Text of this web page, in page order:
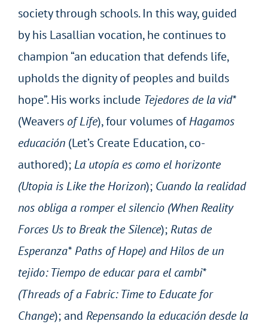
society through schools. In this way, guided
by his Lasallian vocation, he continues to
champion “an education that defends life,
upholds the dignity of peoples and builds
hope”. His works include Tejedores de la vid*
(Weavers of Life), four volumes ofHagamos
educación(Let’s Create Education, co-
authored);La utopía es como el horizonte
(Utopia is Like the Horizon); Cuando la realidad
nos obliga a romper el silencio (When Reality
Forces Us to Break the Silence);Rutas de
Esperanza* Paths of Hope) and Hilos de un
tejido: Tiempo de educar para el cambi*
(Threads of a Fabric: Time to Educate for
Change); and Repensando la educación desde la